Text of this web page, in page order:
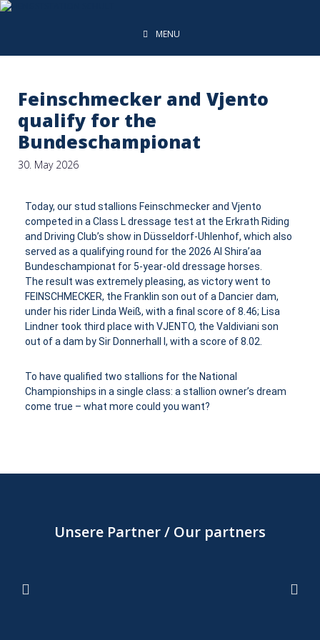
MENU
Feinschmecker and Vjento
qualify for the
Bundeschampionat
30. May 2026
Today, our stud stallions Feinschmecker and Vjento
competed in a Class L dressage test at the Erkrath Riding
and Driving Club’s show in Düsseldorf-Uhlenhof, which also
served as a qualifying round for the 2026 Al Shira’aa
Bundeschampionat for 5-year-old dressage horses.
The result was extremely pleasing, as victory went to
FEINSCHMECKER, the Franklin son out of a Dancier dam,
under his rider Linda Weiß, with a final score of 8.46; Lisa
Lindner took third place with VJENTO, the Valdiviani son
out of a dam by Sir Donnerhall I, with a score of 8.02.
To have qualified two stallions for the National
Championships in a single class: a stallion owner’s dream
come true – what more could you want?
Unsere Partner / Our partners